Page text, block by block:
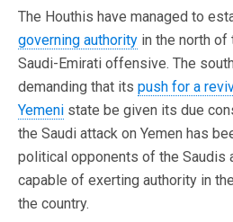
The Houthis have managed to
governing authority in the north
Saudi-Emirati offensive. The
demanding that its push for a
Yemeni state be given its due
the Saudi attack on Yemen has
political opponents of the Saudis
capable of exerting authority in
the country.